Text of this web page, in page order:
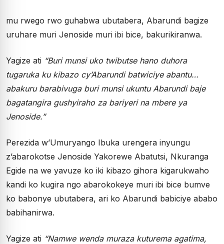
mu rwego rwo guhabwa ubutabera, Abarundi bagize
uruhare muri Jenoside muri ibi bice, bakurikiranwa.
Yagize ati “Buri munsi uko twibutse hano duhora
tugaruka ku kibazo cy’Abarundi batwiciye abantu…
abakuru barabivuga buri munsi ukuntu Abarundi baje
bagatangira gushyiraho za bariyeri na mbere ya
Jenoside.”
Perezida w’Umuryango Ibuka urengera inyungu
z’abarokotse Jenoside Yakorewe Abatutsi, Nkuranga
Egide na we yavuze ko iki kibazo gihora kigarukwaho
kandi ko kugira ngo abarokokeye muri ibi bice bumve
ko babonye ubutabera, ari ko Abarundi babiciye ababo
babihanirwa.
Yagize ati “Namwe wenda muraza kuturema agatima,